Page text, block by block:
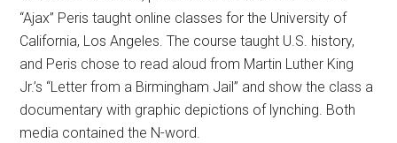
“Ajax” Peris taught online classes for the University of
California, Los Angeles. The course taught U.S. history,
and Peris chose to read aloud from Martin Luther King
Jr.’s “Letter from a Birmingham Jail” and show the class a
documentary with graphic depictions of lynching. Both
media contained the N-word.